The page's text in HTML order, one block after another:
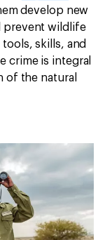
develop new
prevent wildlife
skills, and
crime is integral
of the natural